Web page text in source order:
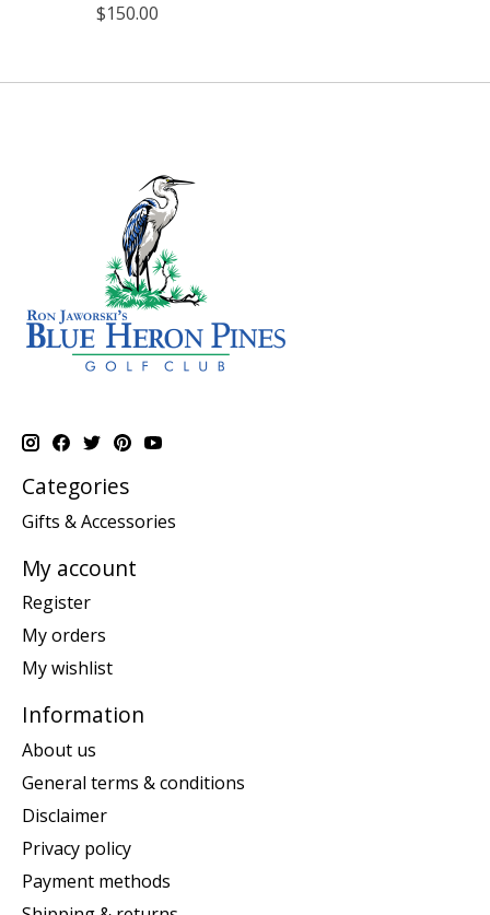
$150.00
Categories
Gifts & Accessories
My account
Register
My orders
My wishlist
Information
About us
General terms & conditions
Disclaimer
Privacy policy
Payment methods